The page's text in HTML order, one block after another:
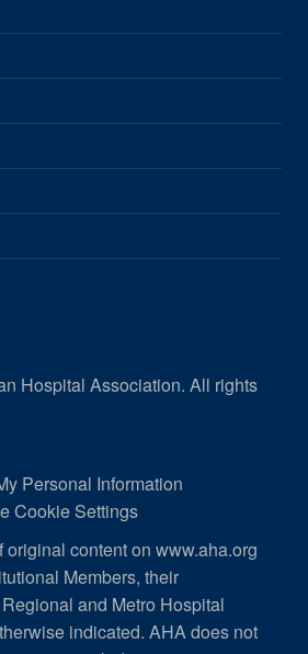
Hospital Association. All rights
Personal Information
Cookie Settings
content on www.aha.org
Members, their
and Metro Hospital
indicated. AHA does not